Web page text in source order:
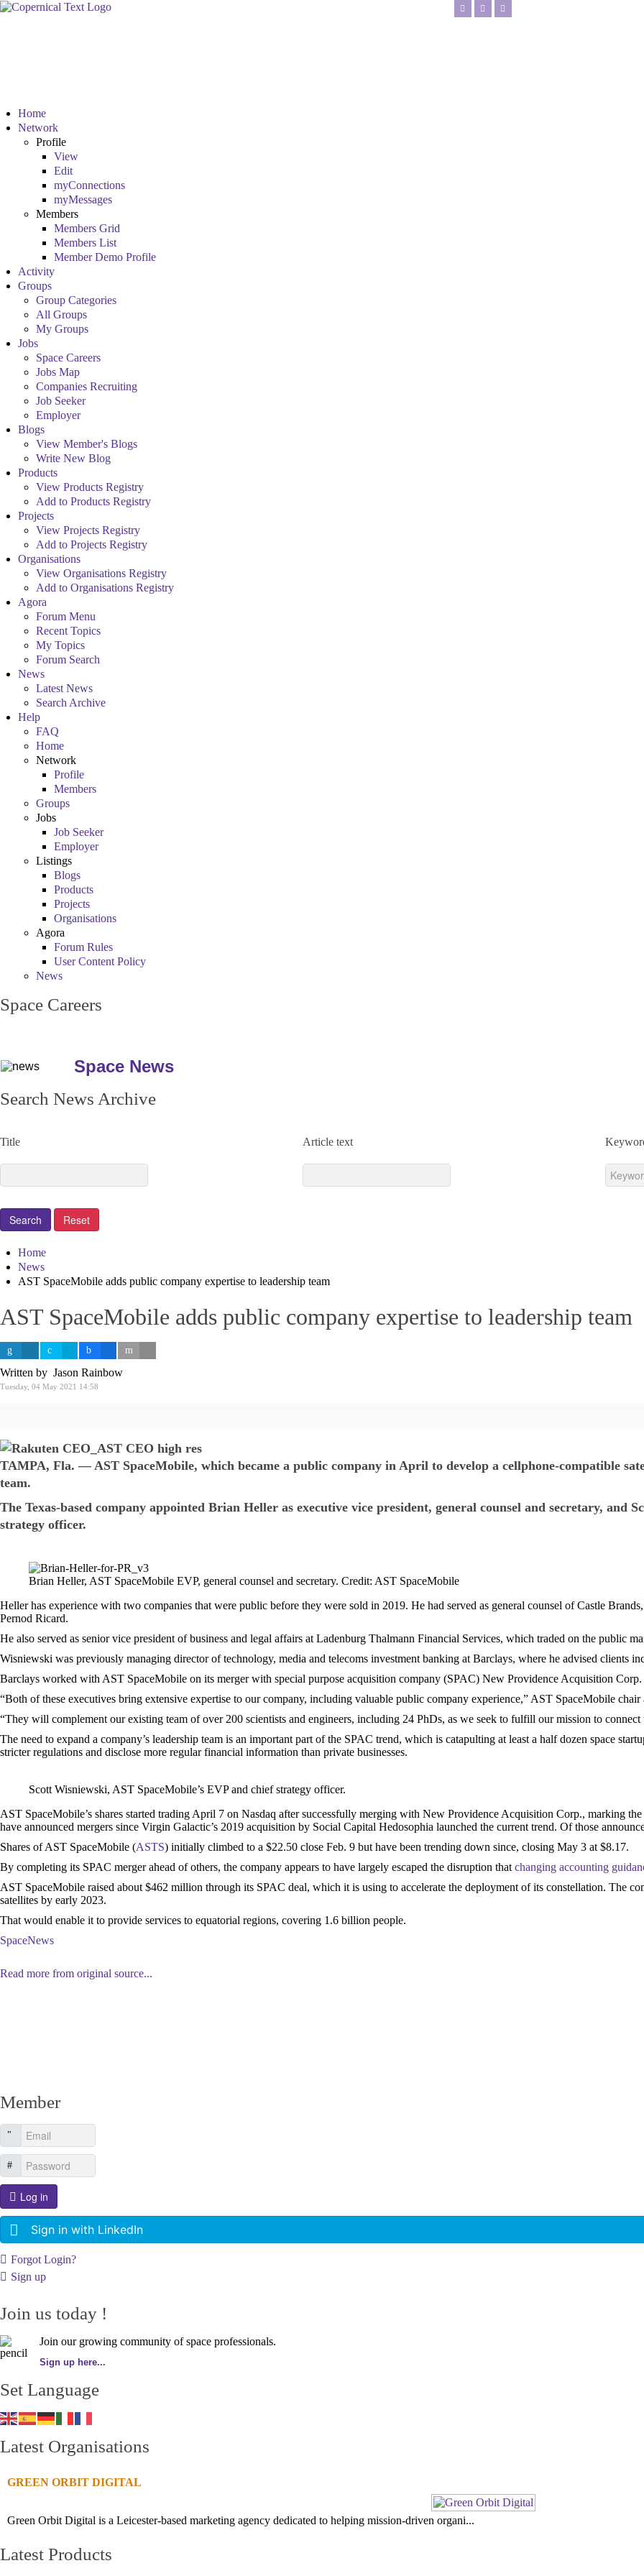
Home
Network
Profile
View
Edit
myConnections
myMessages
Members
Members Grid
Members List
Member Demo Profile
Activity
Groups
Group Categories
All Groups
My Groups
Jobs
Space Careers
Jobs Map
Companies Recruiting
Job Seeker
Employer
Blogs
View Member's Blogs
Write New Blog
Products
View Products Registry
Add to Products Registry
Projects
View Projects Registry
Add to Projects Registry
Organisations
View Organisations Registry
Add to Organisations Registry
Agora
Forum Menu
Recent Topics
My Topics
Forum Search
News
Latest News
Search Archive
Help
FAQ
Home
Network
Profile
Members
Groups
Jobs
Job Seeker
Employer
Listings
Blogs
Products
Projects
Organisations
Agora
Forum Rules
User Content Policy
News
Space Careers
Space News
Search News Archive
Title Article text
Home
News
AST SpaceMobile adds public company expertise to leadership team
AST SpaceMobile adds public company expertise to leadership team
Written by Jason Rainbow
Tuesday, 04 May 2021 14:58
TAMPA, Fla. — AST SpaceMobile, which became a public company in April to develop a cellphone-compatible
team.
The Texas-based company appointed Brian Heller as executive vice president, general counsel and secretary, and
strategy officer.
Brian Heller, AST SpaceMobile EVP, general counsel and secretary. Credit: AST SpaceMobile
Heller has experience with two companies that were public before they were sold in 2019. He had served as general counsel of Castle
Pernod Ricard.
He also served as senior vice president of business and legal affairs at Ladenburg Thalmann Financial Services, which traded on the public
Wisniewski was previously managing director of technology, media and telecoms investment banking at Barclays, where he advised clients
Barclays worked with AST SpaceMobile on its merger with special purpose acquisition company (SPAC) New Providence Acquisition Corp.
“Both of these executives bring extensive expertise to our company, including valuable public company experience,” AST SpaceMobile
“They will complement our existing team of over 200 scientists and engineers, including 24 PhDs, as we seek to fulfill our mission to
The need to expand a company’s leadership team is an important part of the SPAC trend, which is catapulting at least a half dozen space
stricter regulations and disclose more regular financial information than private businesses.
Scott Wisniewski, AST SpaceMobile’s EVP and chief strategy officer.
AST SpaceMobile’s shares started trading April 7 on Nasdaq after successfully merging with New Providence Acquisition Corp., marking
have announced mergers since Virgin Galactic’s 2019 acquisition by Social Capital Hedosophia launched the current trend. Of those
Shares of AST SpaceMobile (ASTS) initially climbed to a $22.50 close Feb. 9 but have been trending down since, closing May 3 at $8.17.
By completing its SPAC merger ahead of others, the company appears to have largely escaped the disruption that changing accounting
AST SpaceMobile raised about $462 million through its SPAC deal, which it is using to accelerate the deployment of its constellation. The
satellites by early 2023.
That would enable it to provide services to equatorial regions, covering 1.6 billion people.
SpaceNews
Read more from original source...
Member
Log in
Sign in with LinkedIn
Forgot Login?
Sign up
Join us today !
Join our growing community of space professionals.
Sign up here...
Set Language
Latest Organisations
GREEN ORBIT DIGITAL
Green Orbit Digital is a Leicester-based marketing agency dedicated to helping mission-driven organi...
Latest Products